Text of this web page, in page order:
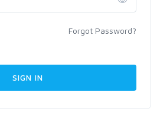
Forgot Password?